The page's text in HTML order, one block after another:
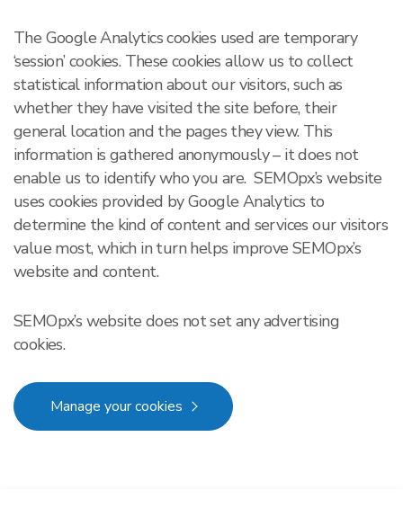
The Google Analytics cookies used are temporary
‘session’ cookies. These cookies allow us to collect
statistical information about our visitors, such as
whether they have visited the site before, their
general location and the pages they view. This
information is gathered anonymously – it does not
enable us to identify who you are. SEMOpx’s website
uses cookies provided by Google Analytics to
determine the kind of content and services our visitors
value most, which in turn helps improve SEMOpx’s
website and content.
SEMOpx’s website does not set any advertising
cookies.
Manage your cookies